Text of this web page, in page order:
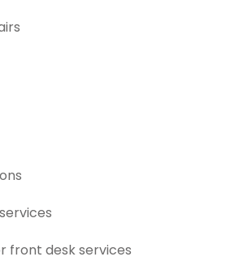
front desk services